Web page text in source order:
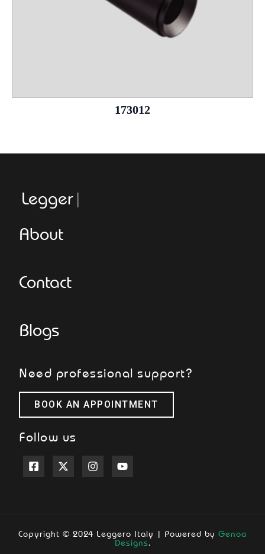
173012
Leggeroital
About
Contact
Blogs
Need professional support?
BOOK AN APPOINTMENT
Follow us
Copyright © 2024 Leggero Italy | Powered by Genoa
Designs.